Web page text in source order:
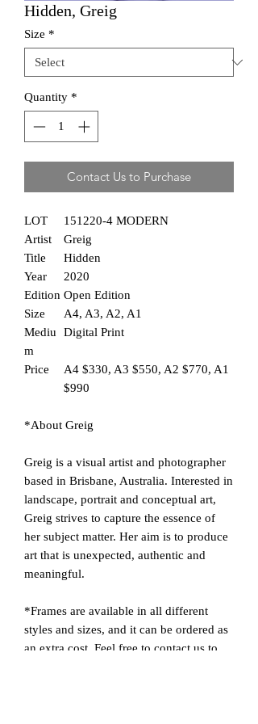
Hidden, Greig
Size *
Quantity *
Contact Us to Purchase
LOT
151220-4 MODERN
Artist
Greig
Title
Hidden
Year
2020
Edition Open Edition
Size
A4, A3, A2, A1
Mediu
m
Digital Print
Price
A4 $330, A3 $550, A2 $770, A1
$990
*About Greig
Greig is a visual artist and photographer
based in Brisbane, Australia. Interested in
landscape, portrait and conceptual art,
Greig strives to capture the essence of
her subject matter. Her aim is to produce
art that is unexpected, authentic and
meaningful.
*Frames are available in all different
styles and sizes, and it can be ordered as
an extra cost. Feel free to contact us to